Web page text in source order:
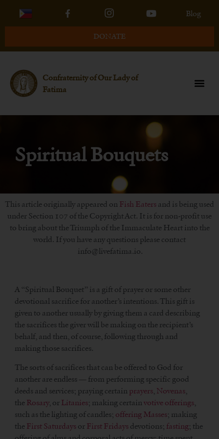
Blog
DONATE
Confraternity of Our Lady of
Fatima
Spiritual Bouquets
This article originally appeared on Fish Eaters and is being used
under Section 107 of the Copyright Act. It is for non-profit use
to bring about the Triumph of the Immaculate Heart into the
world. If you have any questions please contact
info@livefatima.io.
A “Spiritual Bouquet” is a gift of prayer or some other
devotional sacrifice for another’s intentions. This gift is
given to another usually by giving them a card describing
the sacrifices the giver will be making on the recipient’s
behalf, and then, of course, following through and
making those sacrifices.
The sorts of sacrifices that can be offered to God for
another are endless — from performing specific good
deeds and services; praying certain prayers Novenas
the Rosary, or Litanies; making certain votive offerings
such as the lighting of candles; offering Masses; making
the First Saturdays or First Fridays devotions; fasting; the